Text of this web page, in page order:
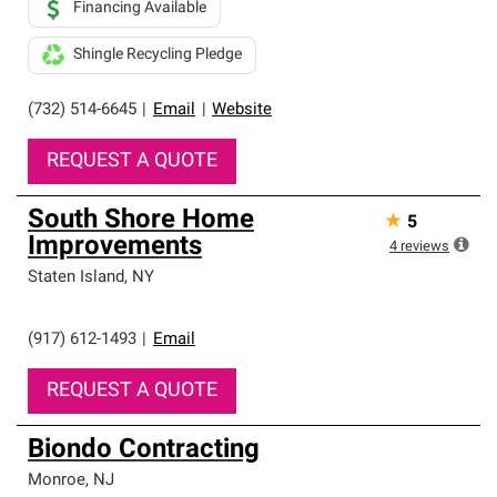
(732) 514-6645 Email Website
Financing Available
Shingle Recycling Pledge
REQUEST A QUOTE
South Shore Home
Improvements
Staten Island, NY
(917) 612-1493 Email
REQUEST A QUOTE
★ 5
4 reviews
Biondo Contracting
Monroe, NJ